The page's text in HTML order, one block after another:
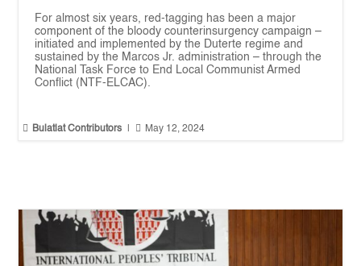
For almost six years, red-tagging has been a major
component of the bloody counterinsurgency campaign –
initiated and implemented by the Duterte regime and
sustained by the Marcos Jr. administration – through the
National Task Force to End Local Communist Armed
Conflict (NTF-ELCAC).
 Bulatlat Contributors  May 12, 2024